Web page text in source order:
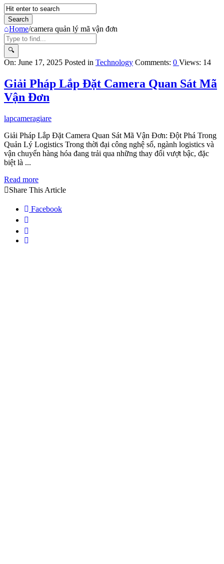
Home/camera quản lý mã vận đơn
Query
Karo
Latest
Articles
On: June 17, 2025 Posted in Technology Comments: 0 Views: 14
Giải Pháp Lắp Đặt Camera Quan Sát Mã
Vận Đơn
lapcameragiare
Giải Pháp Lắp Đặt Camera Quan Sát Mã Vận Đơn: Đột Phá Trong
Quản Lý Logistics Trong thời đại công nghệ số, ngành logistics và
vận chuyển hàng hóa đang trải qua những thay đổi vượt bậc, đặc
biệt là ...
Read more
Share This Article
Facebook